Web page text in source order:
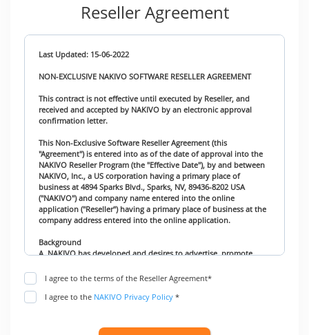
Reseller Agreement
Last Updated: 15-06-2022
NON-EXCLUSIVE NAKIVO SOFTWARE RESELLER AGREEMENT
This contract is not effective until executed by Reseller, and
received and accepted by NAKIVO by an electronic approval
confirmation letter.
This Non-Exclusive Software Reseller Agreement (this
"Agreement") is entered into as of the date of approval into the
NAKIVO Reseller Program (the "Effective Date"), by and between
NAKIVO, Inc., a US corporation having a primary place of
business at 4894 Sparks Blvd., Sparks, NV, 89436-8202 USA
("NAKIVO") and company name entered into the online
application ("Reseller") having a primary place of business at the
company address entered into the online application.
Background
A. NAKIVO has developed and desires to advertise, promote,
B. Reseller desires to obtain the right to act as an independent
Reseller of the Products, with the non-exclusive right to market,
promote and resell the Products.
NAKIVO and Reseller agree as follows:
I agree to the terms of the Reseller Agreement*
I agree to the NAKIVO Privacy Policy *